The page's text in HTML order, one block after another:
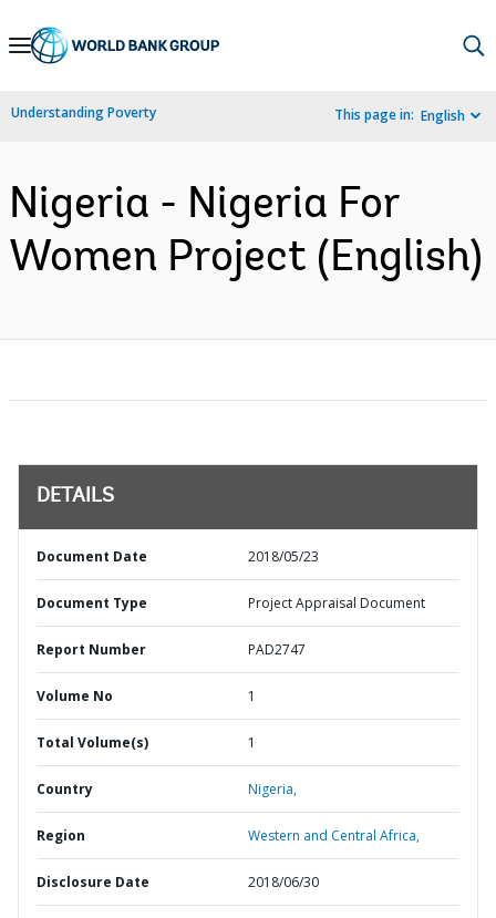
Skip
Navigation
Understanding Poverty This page in: English
Nigeria - Nigeria For
Women Project (English)
DETAILS
Document Date 2018/05/23
Document Type Project Appraisal Document
Report Number PAD2747
Volume No 1
Total Volume(s) 1
Country Nigeria,
Region Western and Central Africa,
Disclosure Date 2018/06/30